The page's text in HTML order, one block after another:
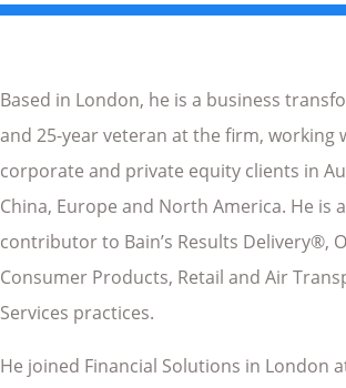
Based in London, he is a business
and 25-year veteran at the firm, working
corporate and private equity clients in
China, Europe and North America. He is
contributor to Bain’s Results Delivery®,
Consumer Products, Retail and Air
Services practices.
He joined Financial Solutions in London